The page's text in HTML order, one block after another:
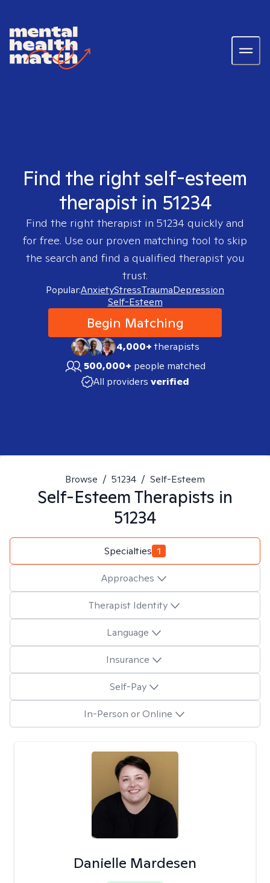
Find the right self-esteem
therapist in 51234
Find the right therapist in 51234 quickly and
for free. Use our proven matching tool to skip
the search and find a qualified therapist you
trust.
Popular:AnxietyStressTraumaDepression
Self-Esteem
Begin Matching
4,000+therapists
500,000+ people matched
All providers verified
Browse / 51234 / Self-Esteem
Self-EsteemTherapists in
51234
Specialties 1
Approaches
Therapist Identity
Language
Insurance
Self-Pay
In-Person or Online
Danielle Mardesen